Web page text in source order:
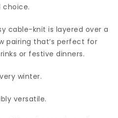
choice.
cable-knit is layered over a
pairing that’s perfect for
or festive dinners.
winter.
versatile.